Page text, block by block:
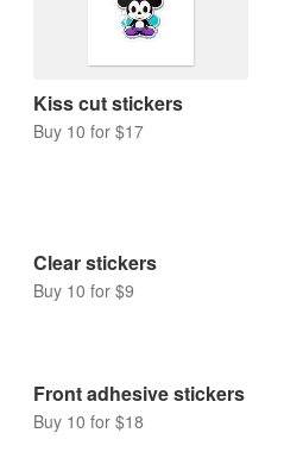
Kiss cut stickers
Buy 10 for $17
Clear stickers
Buy 10 for $9
Front adhesive stickers
Buy 10 for $18